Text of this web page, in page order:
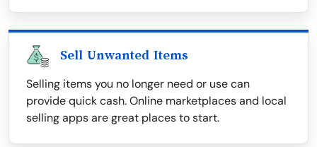
Sell Unwanted Items
Selling items you no longer need or use can
provide quick cash. Online marketplaces and local
selling apps are great places to start.